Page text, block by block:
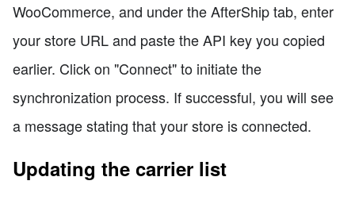
WooCommerce, and under the AfterShip tab, enter
your store URL and paste the API key you copied
earlier. Click on "Connect" to initiate the
synchronization process. If successful, you will see
a message stating that your store is connected.
Updating the carrier list